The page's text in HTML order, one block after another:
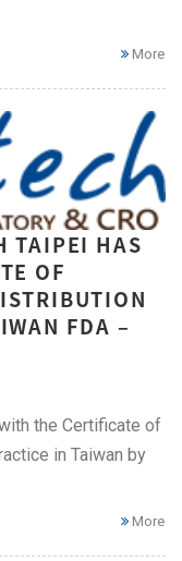
More
TAIPEI HAS
OF
FDA –
the Certificate of
in Taiwan by
More